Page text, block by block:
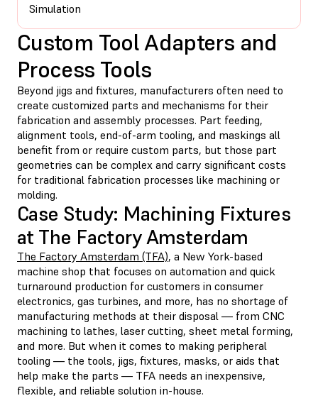
Simulation
Custom Tool Adapters and
Process Tools
Beyond jigs and fixtures, manufacturers often need to
create customized parts and mechanisms for their
fabrication and assembly processes. Part feeding,
alignment tools, end-of-arm tooling, and maskings all
benefit from or require custom parts, but those part
geometries can be complex and carry significant costs
for traditional fabrication processes like machining or
molding.
Case Study: Machining Fixtures
at The Factory Amsterdam
The Factory Amsterdam (TFA), a New York-based
machine shop that focuses on automation and quick
turnaround production for customers in consumer
electronics, gas turbines, and more, has no shortage of
manufacturing methods at their disposal — from CNC
machining to lathes, laser cutting, sheet metal forming,
and more. But when it comes to making peripheral
tooling — the tools, jigs, fixtures, masks, or aids that
help make the parts — TFA needs an inexpensive,
flexible, and reliable solution in-house.